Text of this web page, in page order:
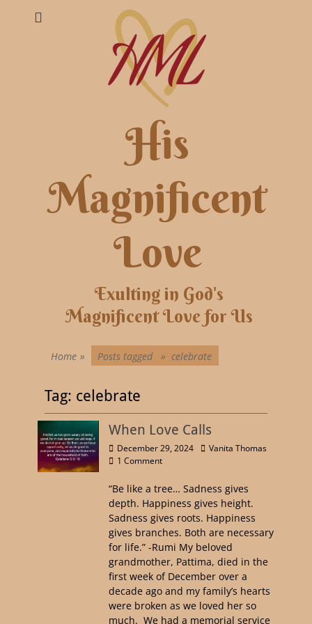
His
Magnificent
Love
Exulting in God's
Magnificent Love for Us
Home » Posts tagged » celebrate
Tag: celebrate
When Love Calls
December 29, 2024
Vanita Thomas
1 Comment
“Be like a tree… Sadness gives
depth. Happiness gives height.
Sadness gives roots. Happiness
gives branches. Both are necessary
for life.” -Rumi My beloved
grandmother, Pattima, died in the
first week of December over a
decade ago and my family’s hearts
were broken as we loved her so
much. We had a memorial service